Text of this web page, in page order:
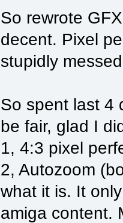
So rewrote
decent. Pixel
stupidly
So spent last 4
be fair, glad I
1, 4:3 pixel
2, Autozoom
what it is. It
amiga content.